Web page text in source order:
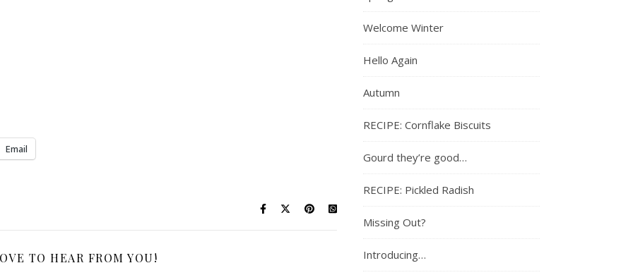
Email
TO HEAR FROM YOU!
Welcome Winter
Hello Again
Autumn
RECIPE: Cornflake Biscuits
Gourd they’re good…
RECIPE: Pickled Radish
Missing Out?
Introducing…